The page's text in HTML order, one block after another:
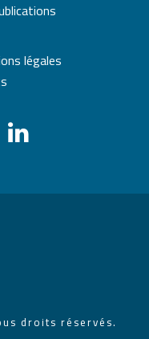
légales
droits réservés.